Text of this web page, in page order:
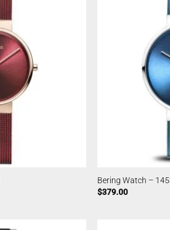
Bering Watch –
$379.00